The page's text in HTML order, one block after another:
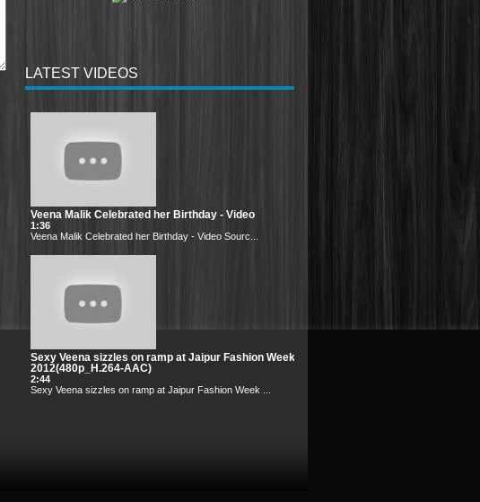
LATEST VIDEOS
Veena Malik Celebrated her Birthday - Video
1:36
Veena Malik Celebrated her Birthday - Video Sourc...
Sexy Veena sizzles on ramp at Jaipur Fashion Week
2012(480p_H.264-AAC)
2:44
Sexy Veena sizzles on ramp at Jaipur Fashion Week ...